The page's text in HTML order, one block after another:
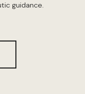
guidance.